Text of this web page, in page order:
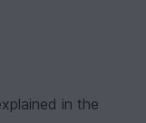
in the